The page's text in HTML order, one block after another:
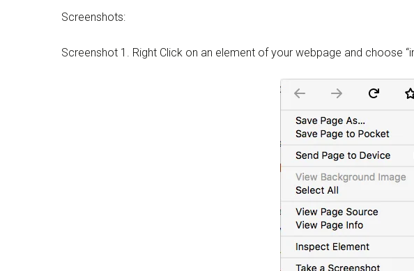
Screenshots:
Screenshot 1. Right Click on an element of your webpage and choose